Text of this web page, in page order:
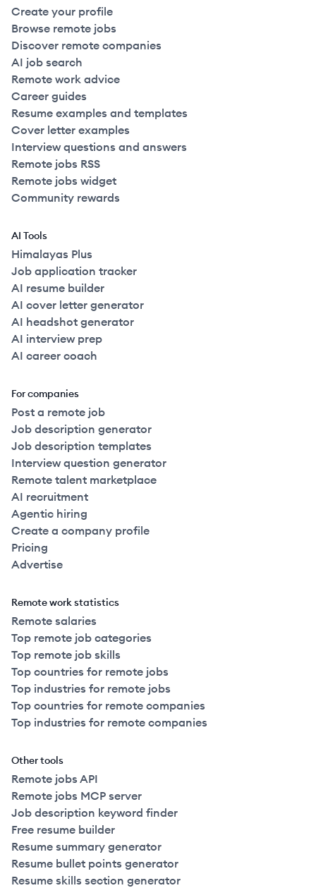
Create your profile
Browse remote jobs
Discover remote companies
AI job search
Remote work advice
Career guides
Resume examples and templates
Cover letter examples
Interview questions and answers
Remote jobs RSS
Remote jobs widget
Community rewards
AI Tools
Himalayas Plus
Job application tracker
AI resume builder
AI cover letter generator
AI headshot generator
AI interview prep
AI career coach
For companies
Post a remote job
Job description generator
Job description templates
Interview question generator
Remote talent marketplace
AI recruitment
Agentic hiring
Create a company profile
Pricing
Advertise
Remote work statistics
Remote salaries
Top remote job categories
Top remote job skills
Top countries for remote jobs
Top industries for remote jobs
Top countries for remote companies
Top industries for remote companies
Other tools
Remote jobs API
Remote jobs MCP server
Job description keyword finder
Free resume builder
Resume summary generator
Resume bullet points generator
Resume skills section generator